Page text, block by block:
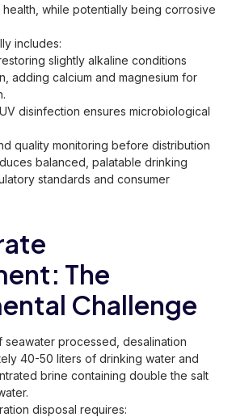
while potentially being corrosive
includes:
slightly alkaline conditions
adding calcium and magnesium for
disinfection ensures microbiological
quality monitoring before distribution
balanced, palatable drinking
standards and consumer
The
Challenge
seawater processed, desalination
40-50 liters of drinking water and
brine containing double the salt
disposal requires: